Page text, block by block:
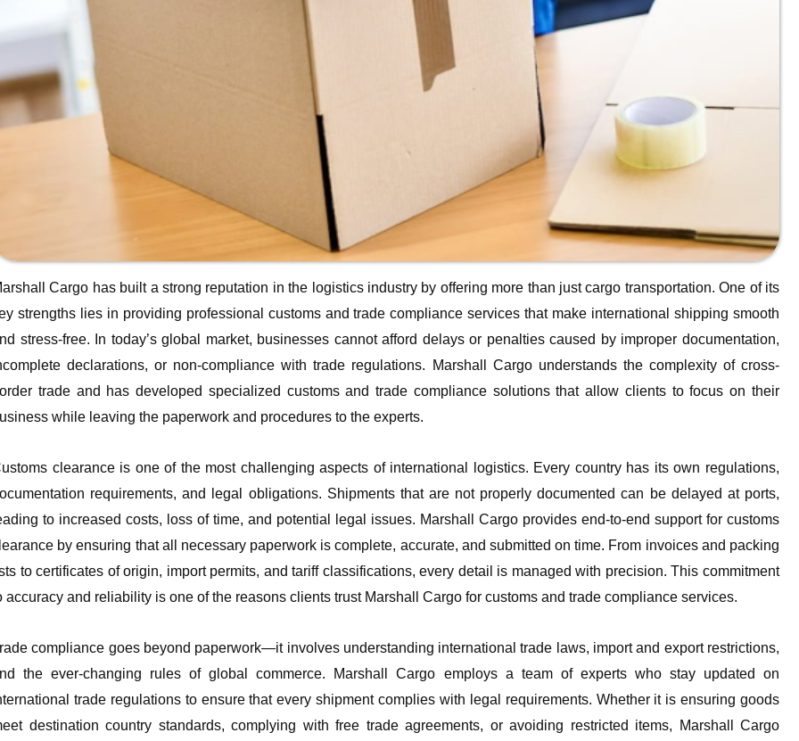
Cargo has built a strong reputation in the logistics industry by offering more than just cargo transportation. One of its
strengths lies in providing professional customs and trade compliance services that make international shipping smooth
stress-free. In today’s global market, businesses cannot afford delays or penalties caused by improper documentation,
declarations, or non-compliance with trade regulations. Marshall Cargo understands the complexity of cross-
trade and has developed specialized customs and trade compliance solutions that allow clients to focus on their
while leaving the paperwork and procedures to the experts.
clearance is one of the most challenging aspects of international logistics. Every country has its own regulations,
requirements, and legal obligations. Shipments that are not properly documented can be delayed at ports,
to increased costs, loss of time, and potential legal issues. Marshall Cargo provides end-to-end support for customs
by ensuring that all necessary paperwork is complete, accurate, and submitted on time. From invoices and packing
to certificates of origin, import permits, and tariff classifications, every detail is managed with precision. This commitment
accuracy and reliability is one of the reasons clients trust Marshall Cargo for customs and trade compliance services.
compliance goes beyond paperwork—it involves understanding international trade laws, import and export restrictions,
the ever-changing rules of global commerce. Marshall Cargo employs a team of experts who stay updated on
trade regulations to ensure that every shipment complies with legal requirements. Whether it is ensuring goods
destination country standards, complying with free trade agreements, or avoiding restricted items, Marshall Cargo